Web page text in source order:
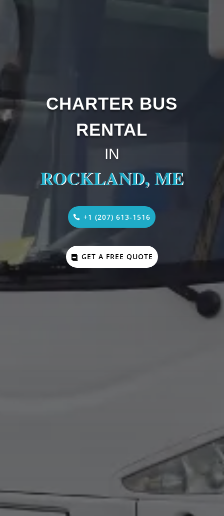
CHARTER BUS
RENTAL
IN
ROCKLAND, ME
+1 (207) 613-1516
GET A FREE QUOTE